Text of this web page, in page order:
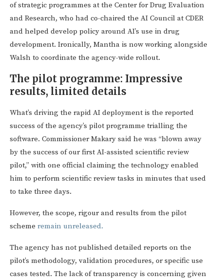
of strategic programmes at the Center for Drug Evaluation
and Research, who had co-chaired the AI Council at CDER
and helped develop policy around AI’s use in drug
development. Ironically, Mantha is now working alongside
Walsh to coordinate the agency-wide rollout.
The pilot programme: Impressive
results, limited details
What’s driving the rapid AI deployment is the reported
success of the agency’s pilot programme trialling the
software. Commissioner Makary said he was “blown away
by the success of our first AI-assisted scientific review
pilot,” with one official claiming the technology enabled
him to perform scientific review tasks in minutes that used
to take three days.
However, the scope, rigour and results from the pilot
scheme remain unreleased.
The agency has not published detailed reports on the
pilot’s methodology, validation procedures, or specific use
cases tested. The lack of transparency is concerning given